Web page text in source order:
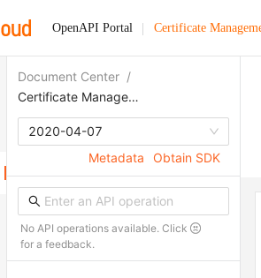
OpenAPI Portal Certificate
Document Center /
Certificate Management Service (Original SSL Certificate)
2020-04-07
Metadata
Obtain SDK
No API operations available. Click
for a feedback.